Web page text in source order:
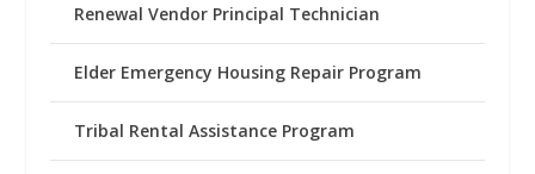
Renewal Vendor Principal Technician
Elder Emergency Housing Repair Program
Tribal Rental Assistance Program